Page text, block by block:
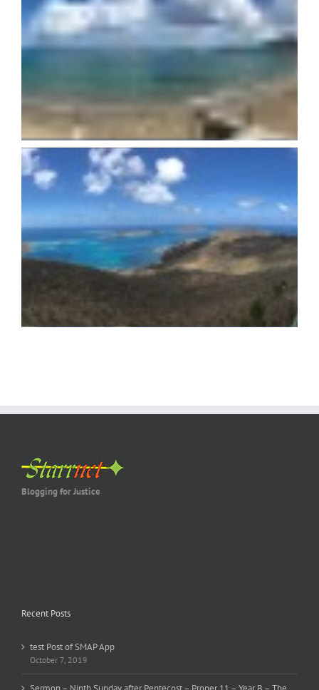
Blogging for Justice
Recent Posts
test Post of SMAP App
October 7, 2019